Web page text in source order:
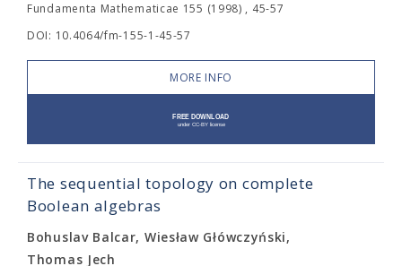
Fundamenta Mathematicae 155 (1998) , 45-57
DOI: 10.4064/fm-155-1-45-57
MORE INFO
The sequential topology on complete
Boolean algebras
Bohuslav Balcar, Wiesław Główczyński,
Thomas Jech